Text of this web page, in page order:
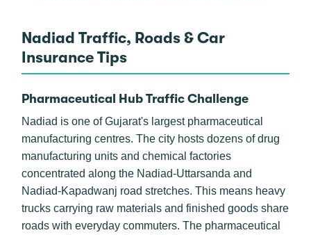
Nadiad Traffic, Roads & Car
Insurance Tips
Pharmaceutical Hub Traffic Challenge
Nadiad is one of Gujarat's largest pharmaceutical
manufacturing centres. The city hosts dozens of drug
manufacturing units and chemical factories
concentrated along the Nadiad-Uttarsanda and
Nadiad-Kapadwanj road stretches. This means heavy
trucks carrying raw materials and finished goods share
roads with everyday commuters. The pharmaceutical